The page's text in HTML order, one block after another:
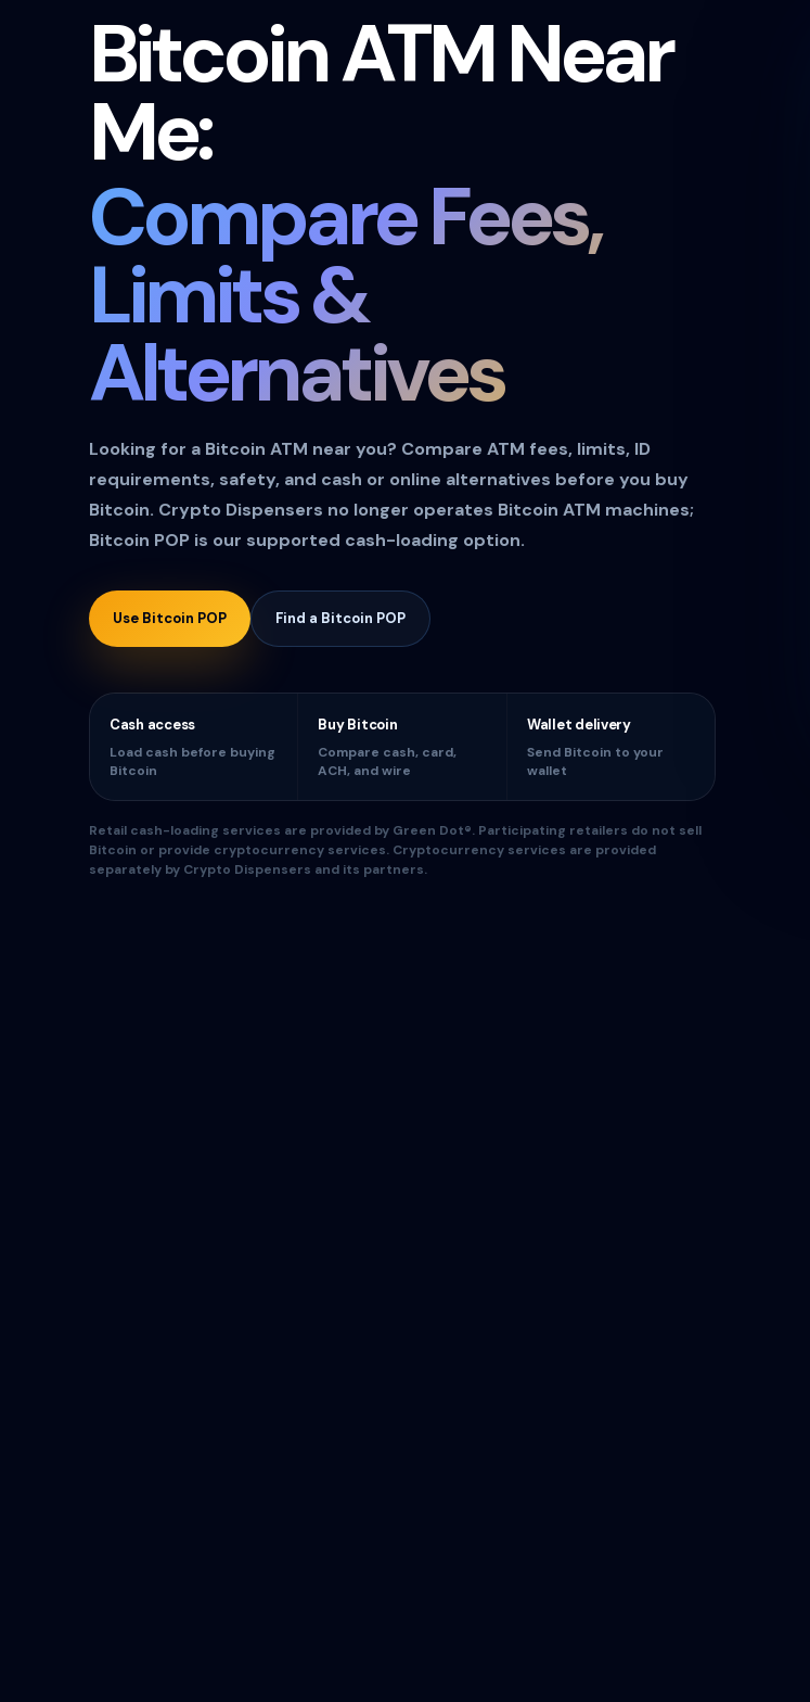
Bitcoin ATM Near
Me:
Compare Fees,
Limits &
Alternatives
Looking for a Bitcoin ATM near you? Compare ATM fees, limits, ID
requirements, safety, and cash or online alternatives before you buy
Bitcoin. Crypto Dispensers no longer operates Bitcoin ATM machines;
Bitcoin POP is our supported cash-loading option.
Use Bitcoin POP Find a Bitcoin POP
Cash access
Load cash before buying
Bitcoin
Buy Bitcoin
Compare cash, card,
ACH, and wire
Wallet delivery
Send Bitcoin to your
wallet
Retail cash-loading services are provided by Green Dot®. Participating retailers do not sell
Bitcoin or provide cryptocurrency services. Cryptocurrency services are provided
separately by Crypto Dispensers and its partners.